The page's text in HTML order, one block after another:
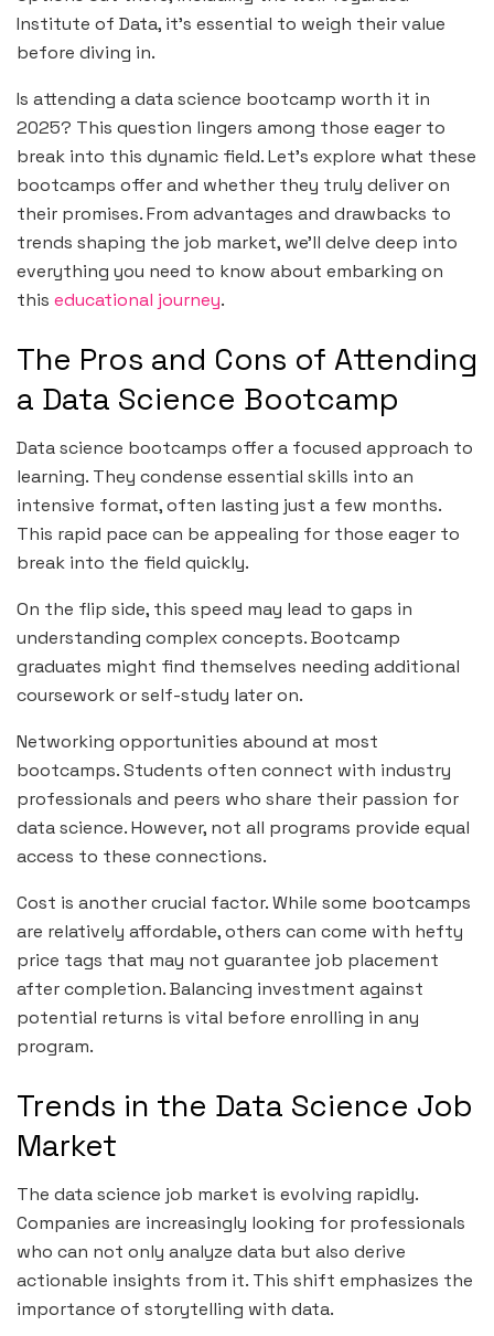
Institute of Data, it’s essential to weigh their value
before diving in.
Is attending a data science bootcamp worth it in
2025? This question lingers among those eager to
break into this dynamic field. Let’s explore what these
bootcamps offer and whether they truly deliver on
their promises. From advantages and drawbacks to
trends shaping the job market, we’ll delve deep into
everything you need to know about embarking on
this educational journey.
The Pros and Cons of Attending
a Data Science Bootcamp
Data science bootcamps offer a focused approach to
learning. They condense essential skills into an
intensive format, often lasting just a few months.
This rapid pace can be appealing for those eager to
break into the field quickly.
On the flip side, this speed may lead to gaps in
understanding complex concepts. Bootcamp
graduates might find themselves needing additional
coursework or self-study later on.
Networking opportunities abound at most
bootcamps. Students often connect with industry
professionals and peers who share their passion for
data science. However, not all programs provide equal
access to these connections.
Cost is another crucial factor. While some bootcamps
are relatively affordable, others can come with hefty
price tags that may not guarantee job placement
after completion. Balancing investment against
potential returns is vital before enrolling in any
program.
Trends in the Data Science Job
Market
The data science job market is evolving rapidly.
Companies are increasingly looking for professionals
who can not only analyze data but also derive
actionable insights from it. This shift emphasizes the
importance of storytelling with data.